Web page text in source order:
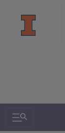
Search &